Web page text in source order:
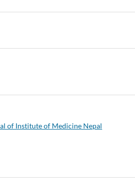
of Institute of Medicine Nepal